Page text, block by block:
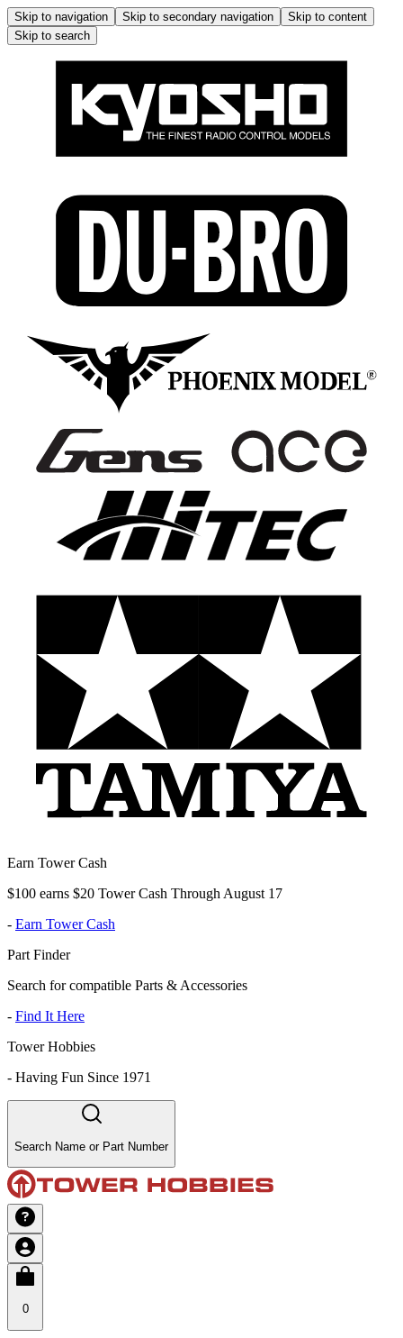
Skip to navigation Skip to secondary navigation
Skip to content
Skip to search
Earn Tower Cash
$100 earns $20 Tower Cash Through August 17
- Earn Tower Cash
Part Finder
Search for compatible Parts & Accessories
- Find It Here
Tower Hobbies
- Having Fun Since 1971
Search Name or Part Number
0